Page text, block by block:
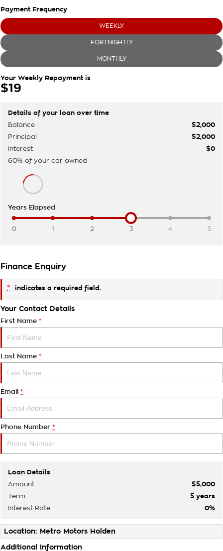
Payment Frequency
WEEKLY
FORTNIGHTLY
MONTHLY
Your Weekly Repayment is
$19
Details of your loan over time
Balance
$2,000
Principal
$2,000
Interest
$0
60% of your car owned
Years Elapsed
0 1 2 3 4 5
Finance Enquiry
* indicates a required field.
Your Contact Details
First Name *
Last Name *
Email *
Phone Number *
Loan Details
Amount
$5,000
Term
5 years
Interest Rate
0%
Location: Metro Motors Holden
Additional Information